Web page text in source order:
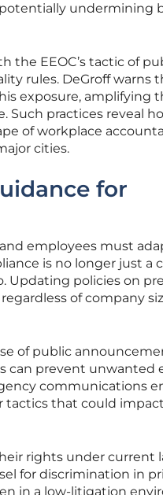
undermining
the EEOC’s tactic of
rules. DeGroff warns
exposure, amplifying
Such practices reveal
of workplace
cities.
for
employees must
is no longer just a
Updating policies on
of company
of public
prevent unwanted
communications
tactics that could
rights under current
for discrimination in
in a low-litigation